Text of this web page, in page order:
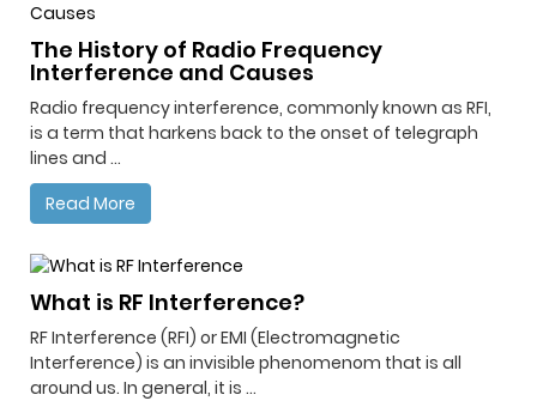
The History of Radio Frequency
Interference and Causes
Radio frequency interference, commonly known as RFI,
is a term that harkens back to the onset of telegraph
lines and ...
Read More
What is RF Interference?
RF Interference (RFI) or EMI (Electromagnetic
Interference) is an invisible phenomenom that is all
around us. In general, it is ...